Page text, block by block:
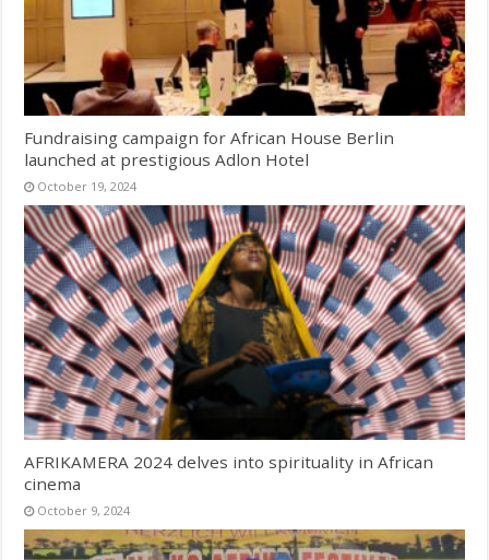
Fundraising campaign for African House Berlin
launched at prestigious Adlon Hotel
October 19, 2024
AFRIKAMERA 2024 delves into spirituality in African
cinema
October 9, 2024